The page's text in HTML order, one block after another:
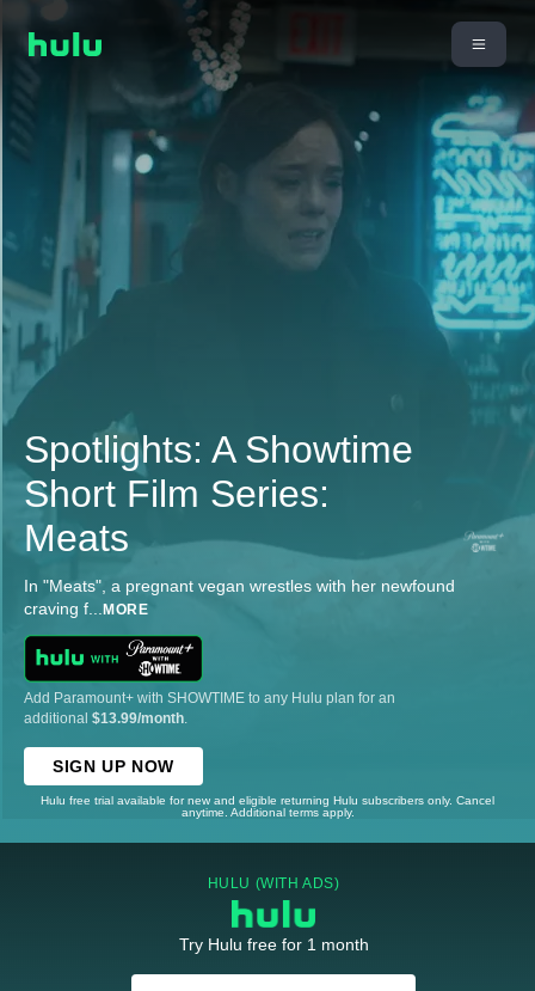
Spotlights: A Showtime
Short Film Series:
Meats
In "Meats", a pregnant vegan wrestles with her newfound
craving f... MORE
Add Paramount+ with SHOWTIME to any Hulu plan for an
additional $13.99/month
SIGN UP NOW
Hulu free trial available for new and eligible returning Hulu subscribers only. Cancel
anytime. Additional terms apply.
HULU (WITH ADS)
Try Hulu free for 1 month